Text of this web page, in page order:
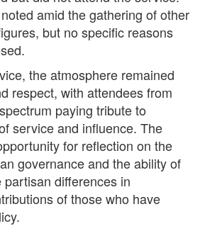
amid the gathering of other
but no specific reasons
the atmosphere remained
respect, with attendees from
paying tribute to
service and influence. The
for reflection on the
governance and the ability of
differences in
of those who have